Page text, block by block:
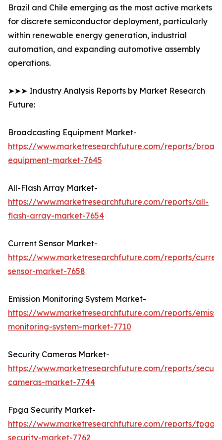
Brazil and Chile emerging as the most active markets
for discrete semiconductor deployment, particularly
within renewable energy generation, industrial
automation, and expanding automotive assembly
operations.
➤➤➤ Industry Analysis Reports by Market Research
Future:
Broadcasting Equipment Market-
https://www.marketresearchfuture.com/reports/
equipment-market-7645
All-Flash Array Market-
https://www.marketresearchfuture.com/reports/all-
flash-array-market-7654
Current Sensor Market-
https://www.marketresearchfuture.com/reports/
sensor-market-7658
Emission Monitoring System Market-
https://www.marketresearchfuture.com/reports/
monitoring-system-market-7710
Security Cameras Market-
https://www.marketresearchfuture.com/reports/
cameras-market-7744
Fpga Security Market-
https://www.marketresearchfuture.com/reports/fpga-
security-market-7762